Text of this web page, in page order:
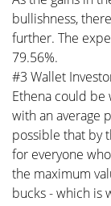
bullishness,
further. The
79.56%.
#3 Wallet
Ethena could
with an average
possible that by
for everyone
the maximum
bucks - which is